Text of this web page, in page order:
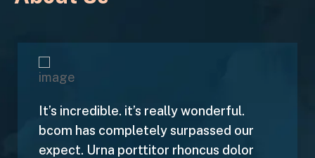
It’s incredible. it’s really wonderful.
bcom has completely surpassed our
expect. Urna porttitor rhoncus dolor